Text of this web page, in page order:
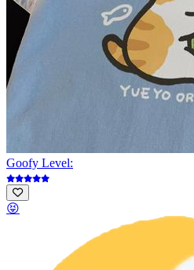
Goofy Level:
😝